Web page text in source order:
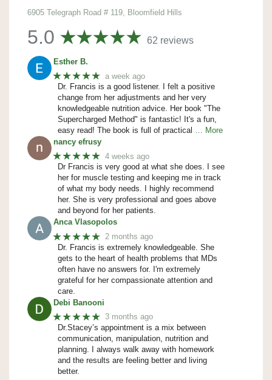
6905 Telegraph Road # 119, Bloomfield Hills
5.0 62 reviews
Esther B.
★★★★★ a week ago
Dr. Francis is a good listener. I felt a positive
change from her adjustments and her very
knowledgeable nutrition advice. Her book "The
Supercharged Method" is fantastic! It's a fun,
easy read! The book is full of practical … More
nancy efrusy
★★★★★ 4 weeks ago
Dr Francis is very good at what she does. I see
her for muscle testing and keeping me in track
of what my body needs. I highly recommend
her. She is very professional and goes above
and beyond for her patients.
Anca Vlasopolos
★★★★★ 2 months ago
Dr. Francis is extremely knowledgeable. She
gets to the heart of health problems that MDs
often have no answers for. I'm extremely
grateful for her compassionate attention and
care.
Debi Banooni
★★★★★ 3 months ago
Dr.Stacey’s appointment is a mix between
communication, manipulation, nutrition and
planning. I always walk away with homework
and the results are feeling better and living
better.